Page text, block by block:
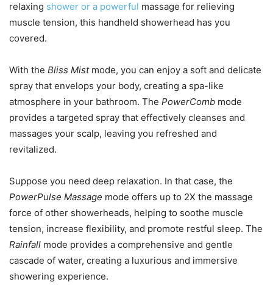
relaxing shower or a powerful massage for relieving
muscle tension, this handheld showerhead has you
covered.
With the Bliss Mistmode, you can enjoy a soft and delicate
spray that envelops your body, creating a spa-like
atmosphere in your bathroom. The PowerComb mode
provides a targeted spray that effectively cleanses and
massages your scalp, leaving you refreshed and
revitalized.
Suppose you need deep relaxation. In that case, the
PowerPulse Massage mode offers up to 2X the massage
force of other showerheads, helping to soothe muscle
tension, increase flexibility, and promote restful sleep. The
Rainfall mode provides a comprehensive and gentle
cascade of water, creating a luxurious and immersive
showering experience.